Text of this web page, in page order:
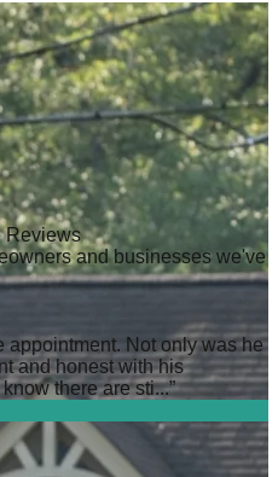
Reviews
and businesses we've
appointment. Not only was he
and honest with his
there are sti...”